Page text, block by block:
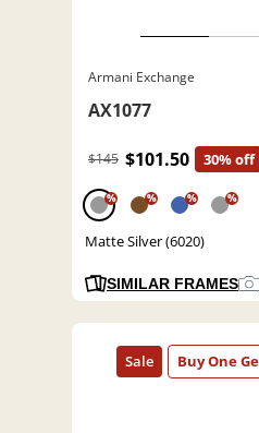
Armani Exchange
AX1077
$145 $101.50 30% off
% % % %
Matte Silver (6020)
SIMILAR FRAMES